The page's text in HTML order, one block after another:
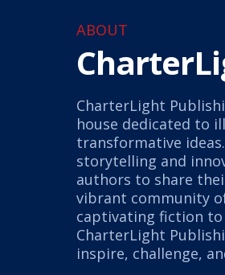
ABOUT
CharterLight
house dedicated to
transformative
storytelling and
authors to share
vibrant community
captivating fiction
CharterLight
inspire, challenge,